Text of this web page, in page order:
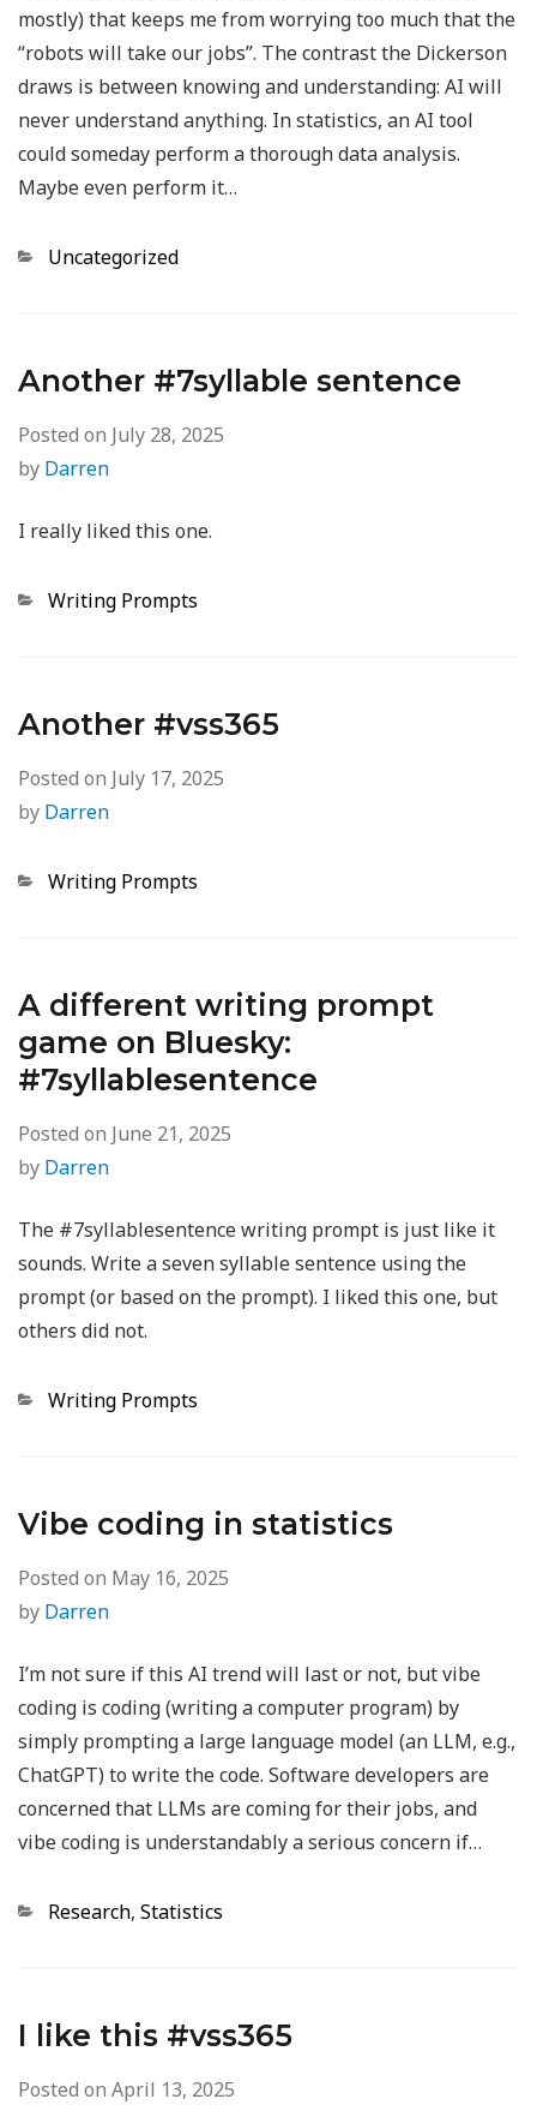
mostly) that keeps me from worrying too much that the
“robots will take our jobs”. The contrast the Dickerson
draws is between knowing and understanding: AI will
never understand anything. In statistics, an AI tool
could someday perform a thorough data analysis.
Maybe even perform it…
Categories
Uncategorized
Another #7syllable sentence
Posted on July 28, 2025
by Darren
I really liked this one.
Categories
Writing Prompts
Another #vss365
Posted on July 17, 2025
by Darren
Categories
Writing Prompts
A different writing prompt
game on Bluesky:
#7syllablesentence
Posted on June 21, 2025
by Darren
The #7syllablesentence writing prompt is just like it
sounds. Write a seven syllable sentence using the
prompt (or based on the prompt). I liked this one, but
others did not.
Categories
Writing Prompts
Vibe coding in statistics
Posted on May 16, 2025
by Darren
I’m not sure if this AI trend will last or not, but vibe
coding is coding (writing a computer program) by
simply prompting a large language model (an LLM, e.g.,
ChatGPT) to write the code. Software developers are
concerned that LLMs are coming for their jobs, and
vibe coding is understandably a serious concern if…
Categories
Research, Statistics
I like this #vss365
Posted on April 13, 2025